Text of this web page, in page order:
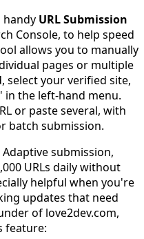
handy URL Submission
Console, to help speed
allows you to manually
pages or multiple
select your verified site,
in the left-hand menu.
or paste several, with
batch submission.
submission,
URLs daily without
helpful when you're
updates that need
of love2dev.com,
feature: